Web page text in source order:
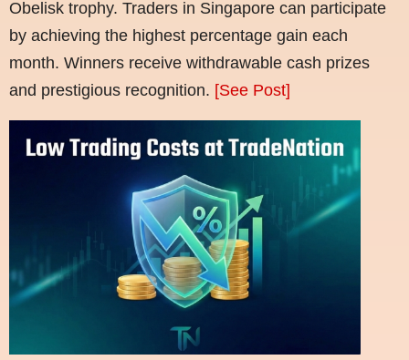
Obelisk trophy. Traders in Singapore can participate
by achieving the highest percentage gain each
month. Winners receive withdrawable cash prizes
and prestigious recognition. [See Post]